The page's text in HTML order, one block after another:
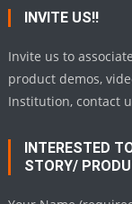
INVITE US!!
Invite us to
product demos,
Institution, contact
INTERESTED
STORY/